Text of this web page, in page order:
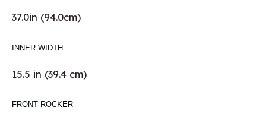
37.0in (94.0cm)
INNER WIDTH
15.5 in (39.4 cm)
FRONT ROCKER